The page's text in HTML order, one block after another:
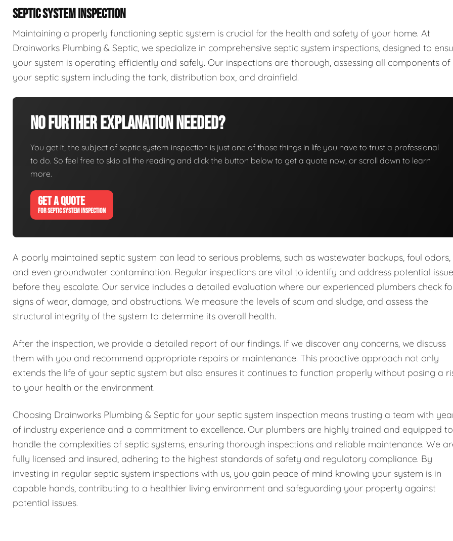
SEPTIC SYSTEM INSPECTION
Maintaining a properly functioning septic system is crucial for the health and safety of your home. At
Drainworks Plumbing & Septic, we specialize in comprehensive septic system inspections, designed to
your system is operating efficiently and safely. Our inspections are thorough, assessing all components of
your septic system including the tank, distribution box, and drainfield.
No Further Explanation Needed?
You get it, the subject of septic system inspection is just one of those things in life you have to trust a professional
to do. So feel free to skip all the reading and click the button below to get a quote now, or scroll down to learn
more.
GET A QUOTE
FOR SEPTIC SYSTEM INSPECTION
A poorly maintained septic system can lead to serious problems, such as wastewater backups, foul odors,
and even groundwater contamination. Regular inspections are vital to identify and address potential
before they escalate. Our service includes a detailed evaluation where our experienced plumbers check
signs of wear, damage, and obstructions. We measure the levels of scum and sludge, and assess the
structural integrity of the system to determine its overall health.
After the inspection, we provide a detailed report of our findings. If we discover any concerns, we discuss
them with you and recommend appropriate repairs or maintenance. This proactive approach not only
extends the life of your septic system but also ensures it continues to function properly without posing a
to your health or the environment.
Choosing Drainworks Plumbing & Septic for your septic system inspection means trusting a team with
of industry experience and a commitment to excellence. Our plumbers are highly trained and equipped to
handle the complexities of septic systems, ensuring thorough inspections and reliable maintenance. We
fully licensed and insured, adhering to the highest standards of safety and regulatory compliance. By
investing in regular septic system inspections with us, you gain peace of mind knowing your system is in
capable hands, contributing to a healthier living environment and safeguarding your property against
potential issues.